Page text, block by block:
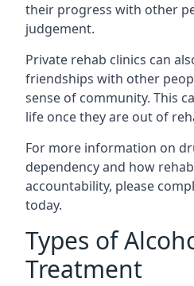
their progress with other
judgement.
Private rehab clinics can
friendships with other
sense of community. This
life once they are out of
For more information on
dependency and how
accountability, please
today.
Types of
Treatment